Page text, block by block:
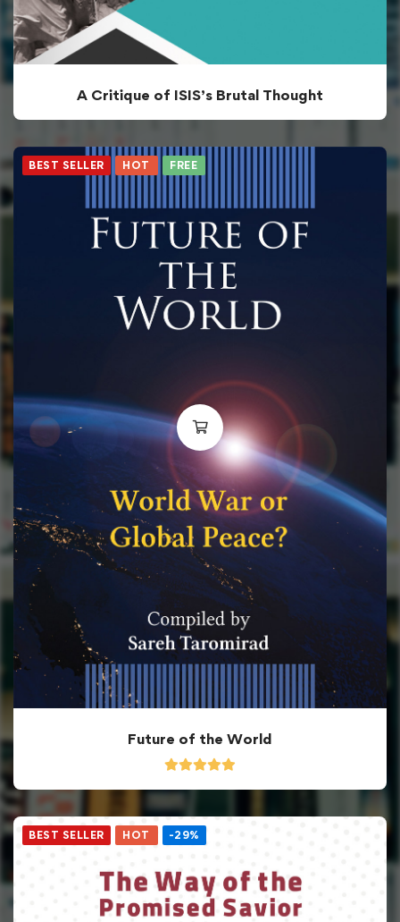
A Critique of ISIS’s Brutal Thought
BEST SELLER HOT FREE
Future of the World
BEST SELLER HOT -29%